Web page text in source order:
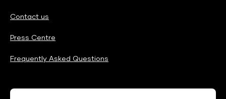
Contact us
Press Centre
Frequently Asked Questions